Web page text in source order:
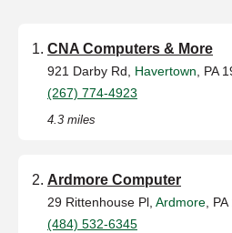
CNA Computers & More
921 Darby Rd, Havertown , PA
(267) 774-4923
4.3 miles
Ardmore Computer
29 Rittenhouse Pl, Ardmore ,
(484) 532-6345